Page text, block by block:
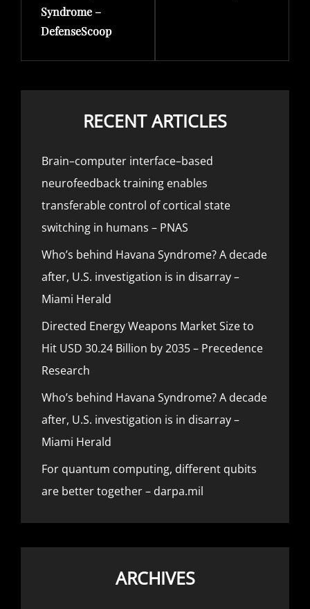
Syndrome –
DefenseScoop
RECENT ARTICLES
Brain–computer interface–based
neurofeedback training enables
transferable control of cortical state
switching in humans – PNAS
Who’s behind Havana Syndrome? A decade
after, U.S. investigation is in disarray –
Miami Herald
Directed Energy Weapons Market Size to
Hit USD 30.24 Billion by 2035 – Precedence
Research
Who’s behind Havana Syndrome? A decade
after, U.S. investigation is in disarray –
Miami Herald
For quantum computing, different qubits
are better together – darpa.mil
ARCHIVES